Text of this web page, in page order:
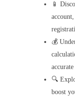
📱
💰
🔍
boost